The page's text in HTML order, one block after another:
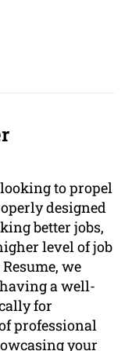
to propel
designed
better jobs,
level of job
we
a well-
for
professional
your